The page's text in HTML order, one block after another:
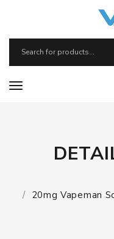
20mg Vapeman